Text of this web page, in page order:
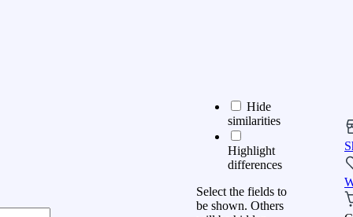
Hide
similarities
Highlight
differences
Select the fields to
be shown. Others